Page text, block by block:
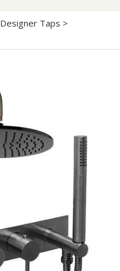
Designer Taps >